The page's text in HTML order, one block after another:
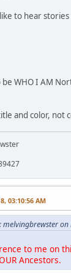
to hear
be WHO I AM
and color, not
03:10:56 AM
melvingbrewster
to me on
Ancestors.